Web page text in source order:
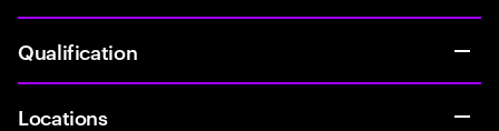
Qualification
Locations